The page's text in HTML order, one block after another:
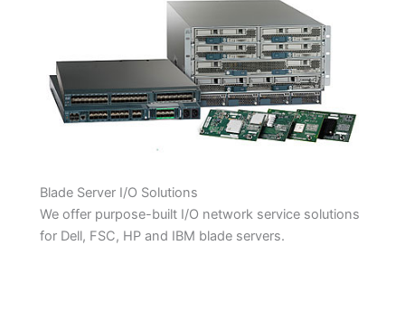
Blade Server I/O Solutions
We offer purpose-built I/O network service solutions
for Dell, FSC, HP and IBM blade servers.